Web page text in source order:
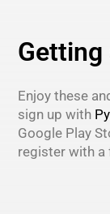
Enjoy these
sign up with
Google Play
register with a